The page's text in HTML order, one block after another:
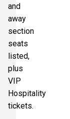
and
away
section
seats
listed,
plus
VIP
Hospitality
tickets.